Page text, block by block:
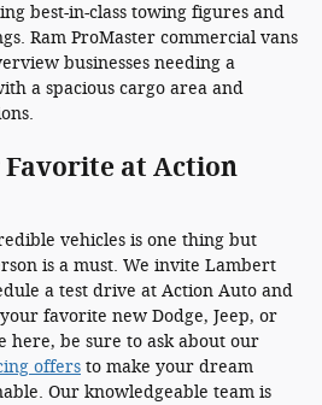
best-in-class towing figures and
Ram ProMaster commercial vans
businesses needing a
a spacious cargo area and
Favorite at Action
vehicles is one thing but
is a must. We invite Lambert
a test drive at Action Auto and
favorite new Dodge, Jeep, or
here, be sure to ask about our
offers to make your dream
Our knowledgeable team is